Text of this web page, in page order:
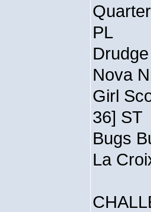
PL
Nova
Girl
36] ST
Bugs
La